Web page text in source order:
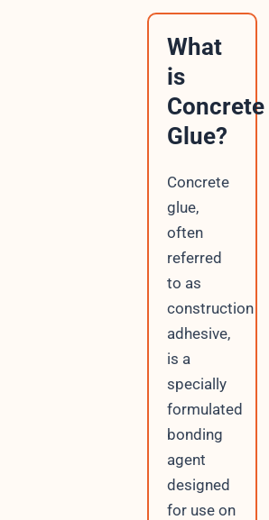
What
is
Concrete
Glue?
Concrete
glue,
often
referred
to as
construction
adhesive,
is a
specially
formulated
bonding
agent
designed
for use on